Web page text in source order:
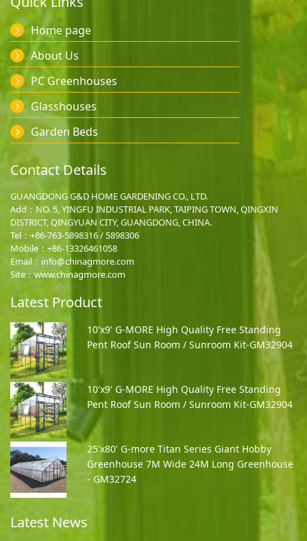
Home page
About Us
PC Greenhouses
Glasshouses
Garden Beds
Contact Details
GUANGDONG G&D HOME GARDENING CO., LTD.
Add：NO. 5, YINGFU INDUSTRIAL PARK, TAIPING TOWN, QINGXIN
DISTRICT, QINGYUAN CITY, GUANGDONG, CHINA.
Tel：+86-763-5898316 / 5898306
Mobile： +86-13326461058
Email： info@chinagmore.com
Site：www.chinagmore.com
Latest Product
10'x9' G-MORE High Quality Free Standing
Pent Roof Sun Room / Sunroom Kit-GM32904
10'x9' G-MORE High Quality Free Standing
Pent Roof Sun Room / Sunroom Kit-GM32904
25'x80' G-more Titan Series Giant Hobby
Greenhouse 7M Wide 24M Long Greenhouse
- GM32724
Latest News